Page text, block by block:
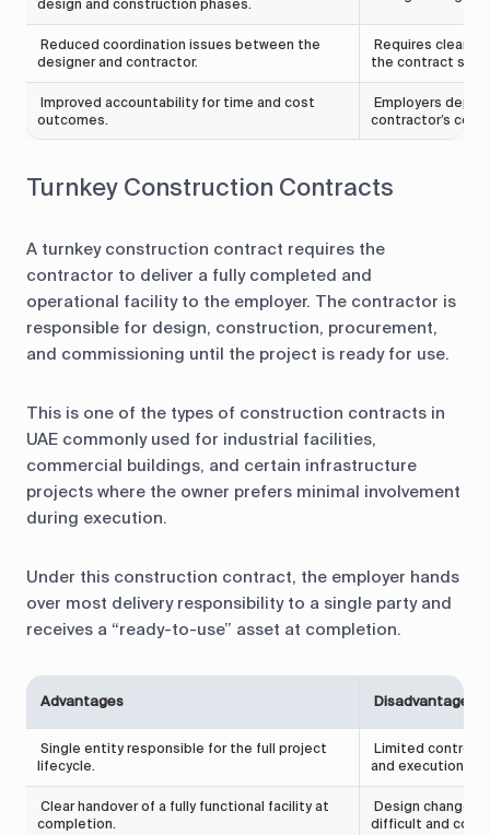
design and construction phases.
Reduced coordination issues between the
designer and contractor.
Requires clear
the contract
Improved accountability for time and cost
outcomes.
Employers
contractor’s
Turnkey Construction Contracts
A turnkey construction contract requires the
contractor to deliver a fully completed and
operational facility to the employer. The contractor is
responsible for design, construction, procurement,
and commissioning until the project is ready for use.
This is one of the types of construction contracts in
UAE commonly used for industrial facilities,
commercial buildings, and certain infrastructure
projects where the owner prefers minimal involvement
during execution.
Under this construction contract, the employer hands
over most delivery responsibility to a single party and
receives a “ready-to-use” asset at completion.
Advantages Disadvantages
Single entity responsible for the full project
lifecycle.
Limited control
and execution.
Clear handover of a fully functional facility at
completion.
Design changes
difficult and